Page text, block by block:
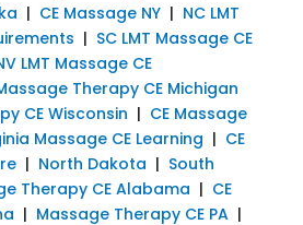
| CE Massage NY| NC LMT
| SC LMT Massage CE
LMT Massage CE
Therapy CE Michigan
CE Wisconsin | CE Massage
Massage CE Learning | CE
| North Dakota | South
Therapy CE Alabama | CE
| Massage Therapy CE PA|